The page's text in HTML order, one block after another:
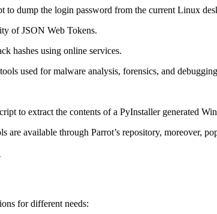
to dump the login password from the current Linux
of JSON Web Tokens.
hashes using online services.
used for malware analysis, forensics, and
to extract the contents of a PyInstaller generated
are available through Parrot’s repository, moreover,
for different needs: